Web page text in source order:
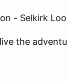
- Selkirk
the